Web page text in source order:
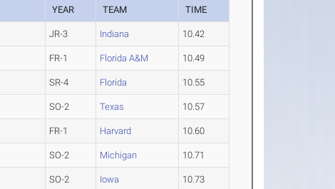
YEAR TEAM TIME
JR-3 Indiana 10.42
FR-1 Florida A&M 10.49
SR-4 Florida 10.55
SO-2 Texas 10.57
FR-1 Harvard 10.60
SO-2 Michigan 10.71
SO-2 Iowa 10.73